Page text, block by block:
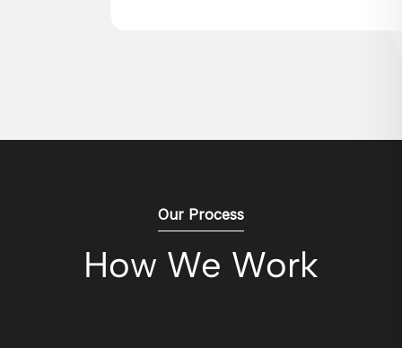
Our Process
How We Work